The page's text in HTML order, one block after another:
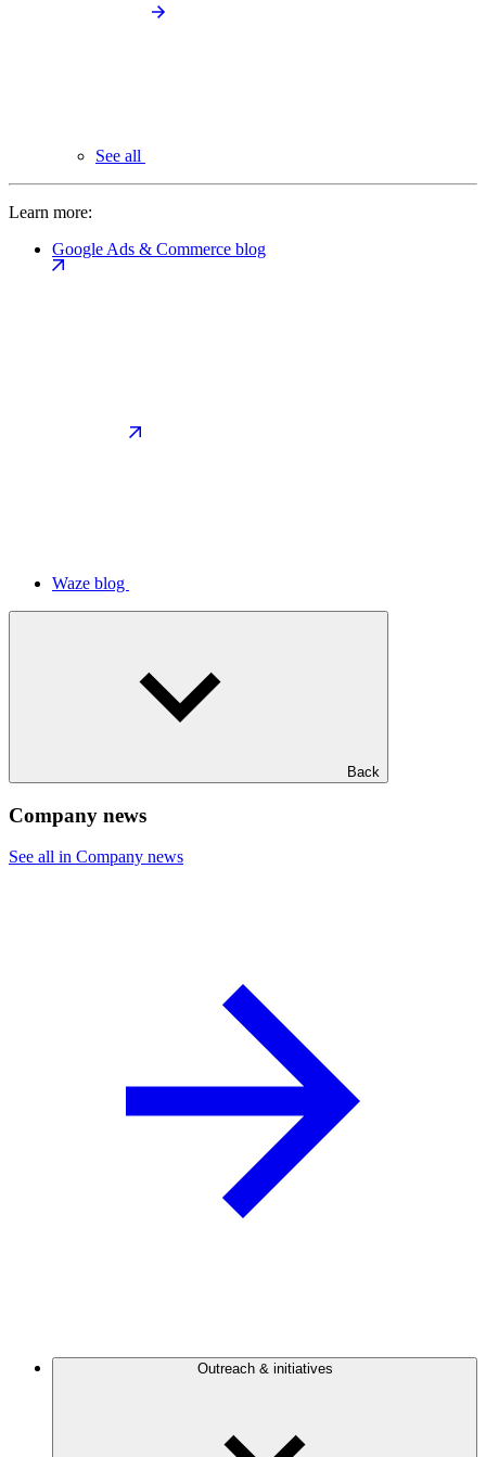
See all
Learn more:
Google Ads & Commerce blog
Waze blog
Back
Company news
See all in Company news
Outreach & initiatives